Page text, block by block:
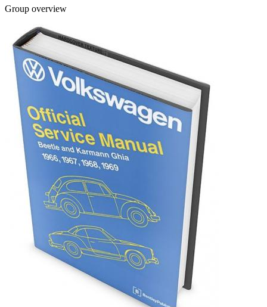
Group overview